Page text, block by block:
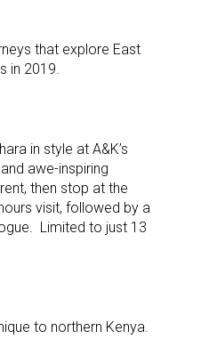
that explore East
in 2019.
in style at A&K’s
awe-inspiring
then stop at the
visit, followed by a
Limited to just 13
to northern Kenya.